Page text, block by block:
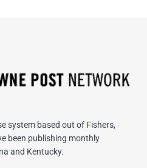
system based out of Fishers,
been publishing monthly
and Kentucky.